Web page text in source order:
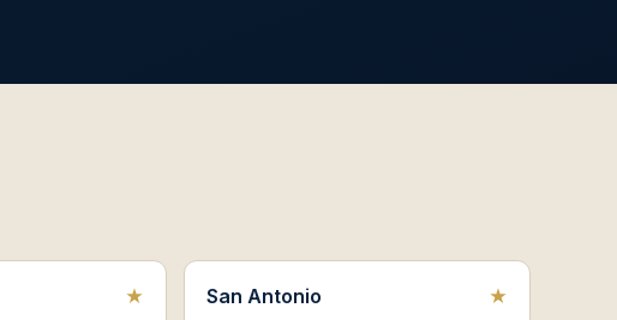
San Antonio